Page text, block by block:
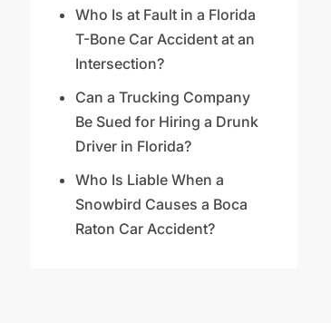
Who Is at Fault in a Florida
T-Bone Car Accident at an
Intersection?
Can a Trucking Company
Be Sued for Hiring a Drunk
Driver in Florida?
Who Is Liable When a
Snowbird Causes a Boca
Raton Car Accident?